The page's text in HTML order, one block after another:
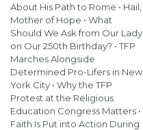
About His Path to Rome • Hail,
Mother of Hope • What
Should We Ask from Our Lady
on Our 250th Birthday? • TFP
Marches Alongside
Determined Pro-Lifers in New
York City • Why the TFP
Protest at the Religious
Education Congress Matters •
Faith Is Put into Action During